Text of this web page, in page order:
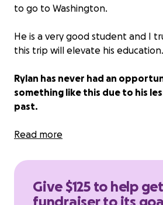
to go to Washington.
He is a very good student and I
this trip will elevate his education.
Rylan has never had an
something like this due to his
past.
Rylan is our future. Please help.
Read more
Give $125 to help
fundraiser to its